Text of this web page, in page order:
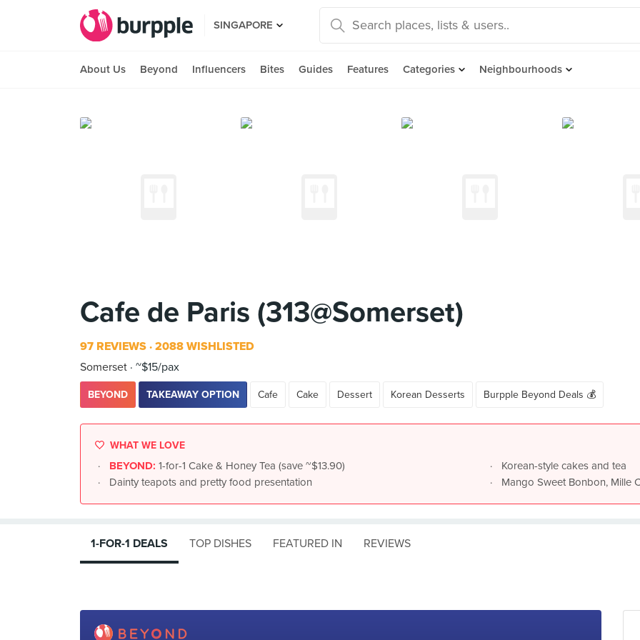
SINGAPORE
About Us Beyond Influencers Bites Guides Features Categories Neighbourhoods
Cafe de Paris (313@Somerset)
97 REVIEWS 2088 WISHLISTED
Somerset ~$15/pax
BEYOND TAKEAWAY OPTION Cafe Cake Dessert Korean Desserts Burpple Beyond Deals 💰
WHAT WE LOVE
BEYOND: 1-for-1 Cake & Honey Tea (save ~$13.90)
Dainty teapots and pretty food presentation
Korean-style cakes and tea
Mango Sweet Bonbon, Mille
1-FOR-1 DEALS TOP DISHES FEATURED IN REVIEWS